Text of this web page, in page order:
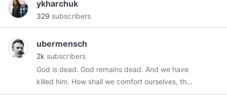
ykharchuk
329 subscribers
ubermensch
2k subscribers
God is dead. God remains dead. And we have
killed him. How shall we comfort ourselves, the
murderers of all murderers? What was holiest